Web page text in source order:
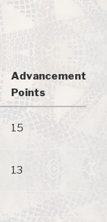
Advancement
Points
15
13